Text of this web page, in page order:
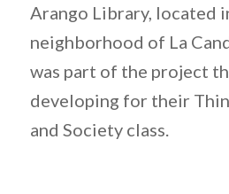
Arango Library, located
neighborhood of La
was part of the project
developing for their
and Society class.